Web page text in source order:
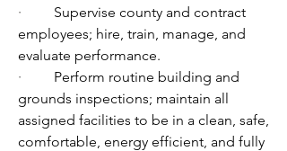
· Supervise county and contract
employees; hire, train, manage, and
evaluate performance.
· Perform routine building and
grounds inspections; maintain all
assigned facilities to be in a clean, safe,
comfortable, energy efficient, and fully